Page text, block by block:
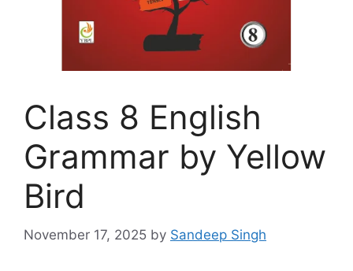
Class 8 English
Grammar by Yellow
Bird
November 17, 2025 by Sandeep Singh